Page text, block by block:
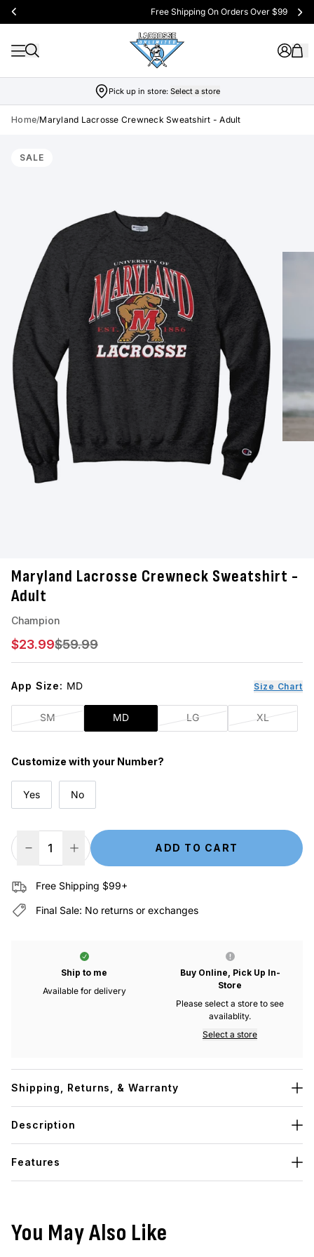
Free Shipping On Orders Over $99
Pick up in store: Select a store
Home/Maryland Lacrosse Crewneck Sweatshirt - Adult
SALE
Maryland Lacrosse Crewneck Sweatshirt -
Adult
Champion
Sale price
$23.99
Regular price$59.99
App Size: MD Size Chart
SM MD LG XL
Customize with your Number?
Yes No
Decrease QuantityIncrease QuantityADD TO CART
Free Shipping $99+
Final Sale: No returns or exchanges
Ship to me
Available for delivery
Buy Online, Pick Up In-
Store
Please select a store to see
availablity.
Select a store
Shipping, Returns, & Warranty
Description
Features
You May Also Like